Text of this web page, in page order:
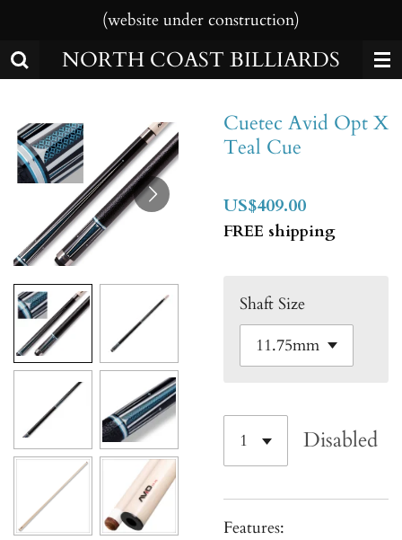
main
NORTH COAST BILLIARDS
(website under construction)
Cuetec Avid Opt X
Teal Cue
US$409.00
FREE shipping
Shaft Size
Disabled
Features: